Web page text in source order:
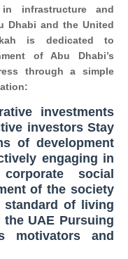
infrastructure and
Dhabi and the United
is dedicated to
of Abu Dhabi’s
through a simple
investments
investors Stay
of development
engaging in
social
of the society
standard of living
UAE Pursuing
motivators and